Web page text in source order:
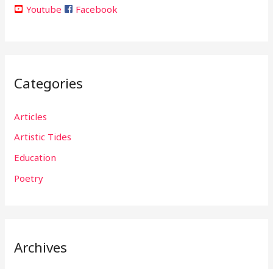
Youtube
Facebook
Categories
Articles
Artistic Tides
Education
Poetry
Archives